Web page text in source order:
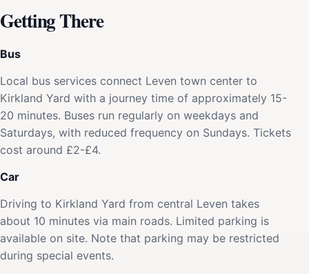
Getting There
Bus
Local bus services connect Leven town center to
Kirkland Yard with a journey time of approximately 15-
20 minutes. Buses run regularly on weekdays and
Saturdays, with reduced frequency on Sundays. Tickets
cost around £2-£4.
Car
Driving to Kirkland Yard from central Leven takes
about 10 minutes via main roads. Limited parking is
available on site. Note that parking may be restricted
during special events.